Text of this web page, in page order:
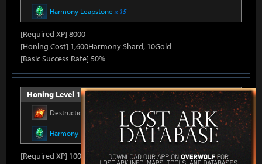
Harmony Leapstone x 15
[Required XP] 8000
[Honing Cost] 1,600Harmony Shard, 10Gold
[Basic Success Rate] 50%
Honing Level 15 (Item Level 600)
Destruction Stone Fragmentx 1000
Harmony Leapstone
[Required XP] 10000